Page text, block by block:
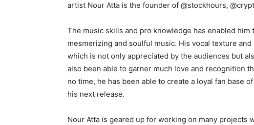
artist Nour Atta is the founder of @stockhours,
The music skills and pro knowledge has enabled
mesmerizing and soulful music. His vocal texture
which is not only appreciated by the audiences but
also been able to garner much love and recognition
no time, he has been able to create a loyal fan base
his next release.
Nour Atta is geared up for working on many projects